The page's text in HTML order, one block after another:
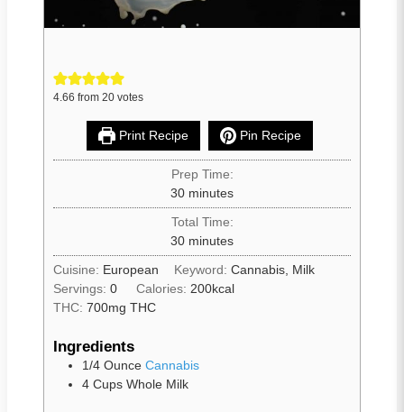
4.66 from 20 votes
Print Recipe Pin Recipe
Prep Time:
30 minutes
Total Time:
30 minutes
Cuisine: European Keyword:Cannabis, Milk
Servings: 0 Calories: 200kcal
THC: 700mg THC
Ingredients
1/4 Ounce Cannabis
4 Cups Whole Milk